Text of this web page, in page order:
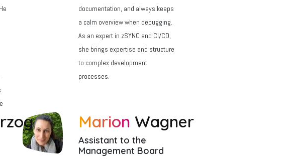
documentation, and always keeps
a calm overview when debugging.
As an expert in zSYNC and CI/CD,
she brings expertise and structure
to complex development
processes.
Marion Wagner
Assistant to the
Management Board